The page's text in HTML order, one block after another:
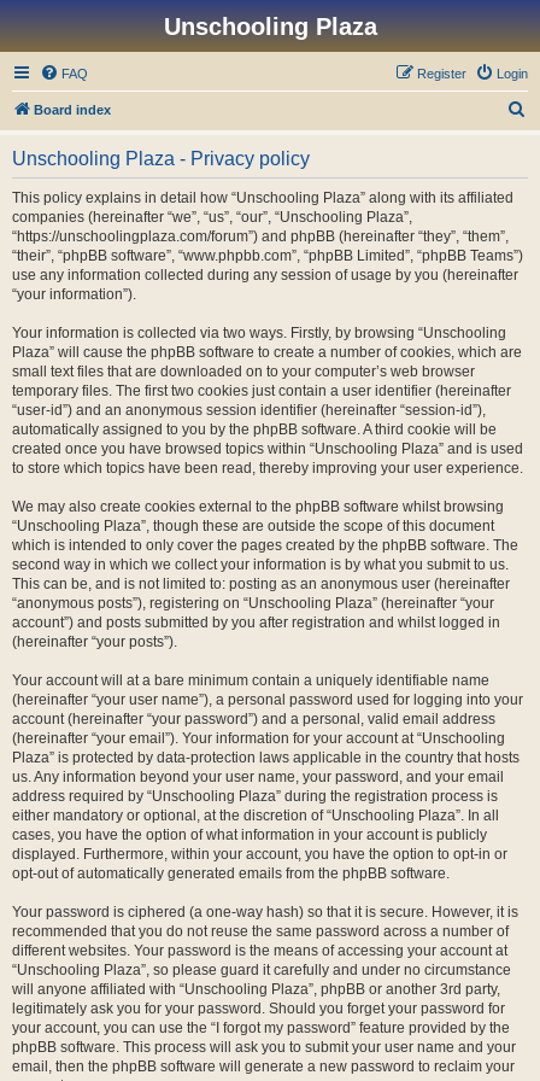
Unschooling Plaza
FAQ Login
Register
Board index
Unschooling Plaza - Privacy policy
This policy explains in detail how “Unschooling Plaza” along with its affiliated
companies (hereinafter “we”, “us”, “our”, “Unschooling Plaza”,
“https://unschoolingplaza.com/forum”) and phpBB (hereinafter “they”, “them”,
“their”, “phpBB software”, “www.phpbb.com”, “phpBB Limited”, “phpBB Teams”)
use any information collected during any session of usage by you (hereinafter
“your information”).
Your information is collected via two ways. Firstly, by browsing “Unschooling
Plaza” will cause the phpBB software to create a number of cookies, which are
small text files that are downloaded on to your computer’s web browser
temporary files. The first two cookies just contain a user identifier (hereinafter
“user-id”) and an anonymous session identifier (hereinafter “session-id”),
automatically assigned to you by the phpBB software. A third cookie will be
created once you have browsed topics within “Unschooling Plaza” and is used
to store which topics have been read, thereby improving your user experience.
We may also create cookies external to the phpBB software whilst browsing
“Unschooling Plaza”, though these are outside the scope of this document
which is intended to only cover the pages created by the phpBB software. The
second way in which we collect your information is by what you submit to us.
This can be, and is not limited to: posting as an anonymous user (hereinafter
“anonymous posts”), registering on “Unschooling Plaza” (hereinafter “your
account”) and posts submitted by you after registration and whilst logged in
(hereinafter “your posts”).
Your account will at a bare minimum contain a uniquely identifiable name
(hereinafter “your user name”), a personal password used for logging into your
account (hereinafter “your password”) and a personal, valid email address
(hereinafter “your email”). Your information for your account at “Unschooling
Plaza” is protected by data-protection laws applicable in the country that hosts
us. Any information beyond your user name, your password, and your email
address required by “Unschooling Plaza” during the registration process is
either mandatory or optional, at the discretion of “Unschooling Plaza”. In all
cases, you have the option of what information in your account is publicly
displayed. Furthermore, within your account, you have the option to opt-in or
opt-out of automatically generated emails from the phpBB software.
Your password is ciphered (a one-way hash) so that it is secure. However, it is
recommended that you do not reuse the same password across a number of
different websites. Your password is the means of accessing your account at
“Unschooling Plaza”, so please guard it carefully and under no circumstance
will anyone affiliated with “Unschooling Plaza”, phpBB or another 3rd party,
legitimately ask you for your password. Should you forget your password for
your account, you can use the “I forgot my password” feature provided by the
phpBB software. This process will ask you to submit your user name and your
email, then the phpBB software will generate a new password to reclaim your